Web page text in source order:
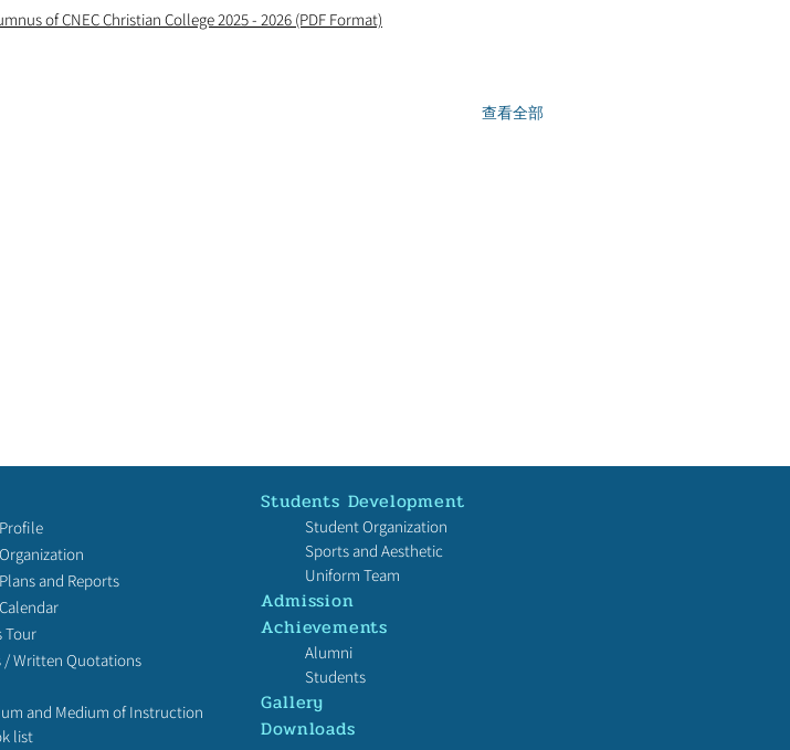
of CNEC Christian College 2025 - 2026 (PDF Format)
查看全部
悦榮獲2024「中
港澳台僑徵文比
！
恭賀本校校友戴沛權教授（香
港中文大學理學院地球與環境
科學系副教授）榮獲十大傑出
青年！
and Reports
Tour
/ Written Quotations
and Medium of Instruction
list
Students Development
Student Organization
Sports and Aesthetic
Uniform Team
Admission
Achievements
Alumni
Students
Gallery
Downloads